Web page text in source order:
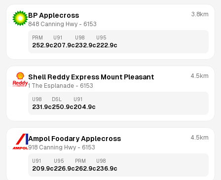
BP Applecross
848 Canning Hwy - 6153
3.8km
PRM
252.9c
U91
207.9c
U98
232.9c
U95
222.9c
Shell Reddy Express Mount Pleasant
1 The Esplanade - 6153
4.5km
U98
231.9c
DSL
250.9c
U91
204.9c
Ampol Foodary Applecross
918 Canning Hwy - 6153
4.5km
U91
209.9c
U95
226.9c
PRM
262.9c
U98
236.9c